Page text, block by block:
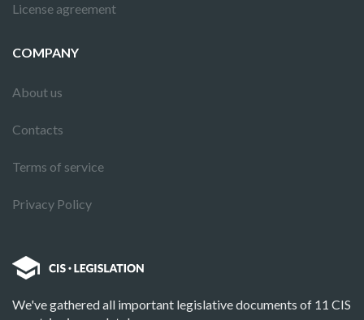
License agreement
COMPANY
About us
Contacts
Terms of service
Privacy Policy
We've gathered all important legislative documents of 11 CIS